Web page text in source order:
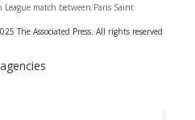
League match between Paris Saint
The Associated Press. All rights reserved